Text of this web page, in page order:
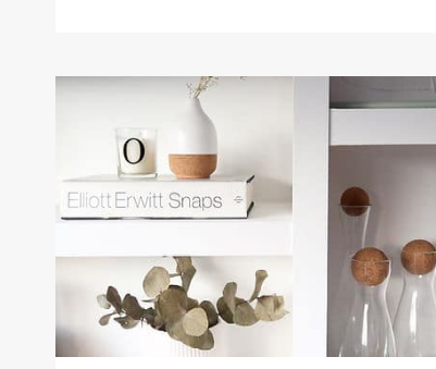
DIY
ADVICE